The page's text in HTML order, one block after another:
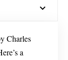
Charles
a